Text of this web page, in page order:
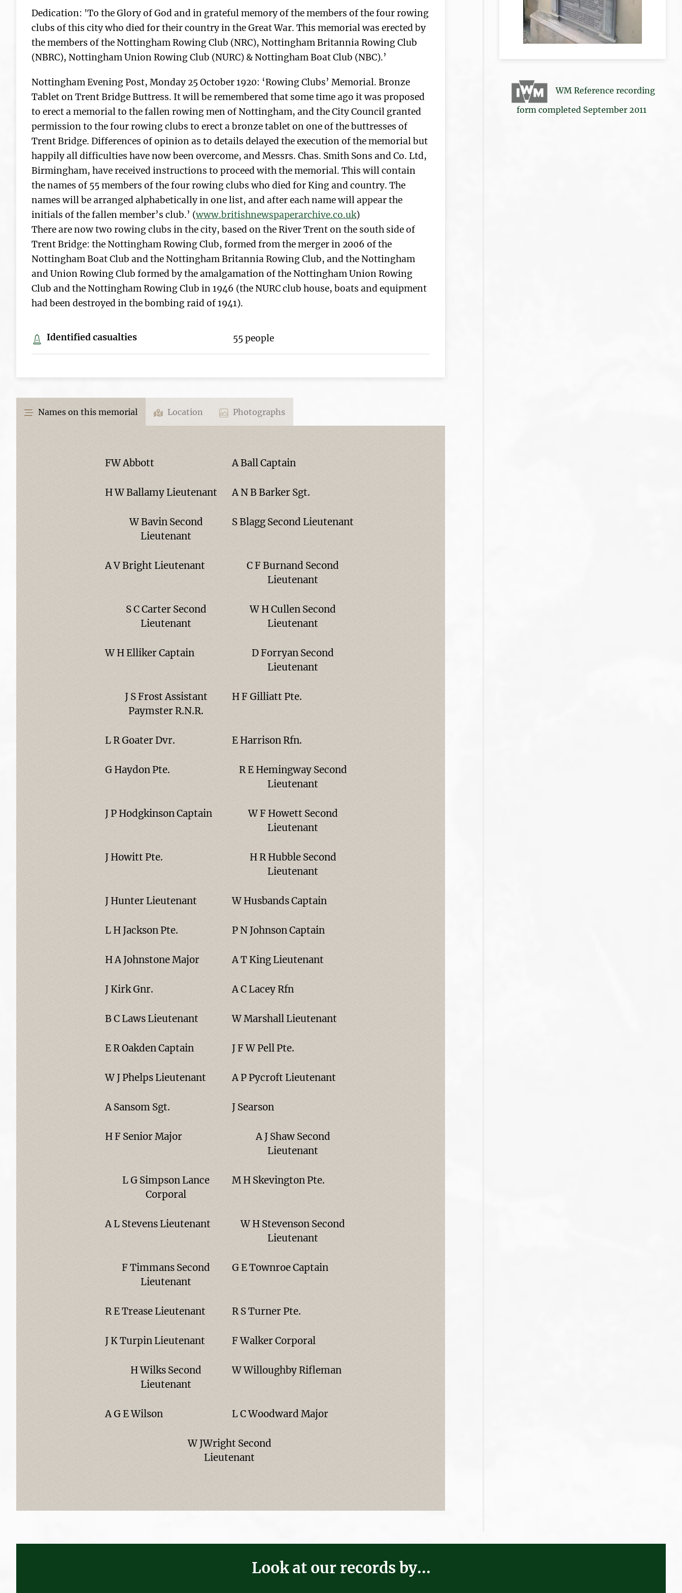
Dedication: 'To the Glory of God and in grateful memory of the members of the four rowing
clubs of this city who died for their country in the Great War. This memorial was erected by
the members of the Nottingham Rowing Club (NRC), Nottingham Britannia Rowing Club
(NBRC), Nottingham Union Rowing Club (NURC) & Nottingham Boat Club (NBC).’
Nottingham Evening Post, Monday 25 October 1920: ‘Rowing Clubs’ Memorial. Bronze
Tablet on Trent Bridge Buttress. It will be remembered that some time ago it was proposed
to erect a memorial to the fallen rowing men of Nottingham, and the City Council granted
permission to the four rowing clubs to erect a bronze tablet on one of the buttresses of
Trent Bridge. Differences of opinion as to details delayed the execution of the memorial but
happily all difficulties have now been overcome, and Messrs. Chas. Smith Sons and Co. Ltd,
Birmingham, have received instructions to proceed with the memorial. This will contain
the names of 55 members of the four rowing clubs who died for King and country. The
names will be arranged alphabetically in one list, and after each name will appear the
initials of the fallen member’s club.’ (www.britishnewspaperarchive.co.uk)
There are now two rowing clubs in the city, based on the River Trent on the south side of
Trent Bridge: the Nottingham Rowing Club, formed from the merger in 2006 of the
Nottingham Boat Club and the Nottingham Britannia Rowing Club, and the Nottingham
and Union Rowing Club formed by the amalgamation of the Nottingham Union Rowing
Club and the Nottingham Rowing Club in 1946 (the NURC club house, boats and equipment
had been destroyed in the bombing raid of 1941).
Identified casualties 55 people
Names on this memorial Location Photographs
FW Abbott A Ball Captain
H W Ballamy Lieutenant A N B Barker Sgt.
W Bavin Second
Lieutenant
S Blagg Second Lieutenant
A V Bright Lieutenant
C F Burnand Second
Lieutenant
S C Carter Second
Lieutenant
W H Cullen Second
Lieutenant
W H Elliker Captain
D Forryan Second
Lieutenant
J S Frost Assistant
Paymster R.N.R.
H F Gilliatt Pte.
L R Goater Dvr. E Harrison Rfn.
G Haydon Pte.
R E Hemingway Second
Lieutenant
J P Hodgkinson Captain
W F Howett Second
Lieutenant
J Howitt Pte.
H R Hubble Second
Lieutenant
J Hunter Lieutenant W Husbands Captain
L H Jackson Pte. P N Johnson Captain
H A Johnstone Major A T King Lieutenant
J Kirk Gnr. A C Lacey Rfn
B C Laws Lieutenant W Marshall Lieutenant
E R Oakden Captain J F W Pell Pte.
W J Phelps Lieutenant A P Pycroft Lieutenant
A Sansom Sgt. J Searson
H F Senior Major
A J Shaw Second
Lieutenant
L G Simpson Lance
Corporal
M H Skevington Pte.
A L Stevens Lieutenant
W H Stevenson Second
Lieutenant
F Timmans Second
Lieutenant
G E Townroe Captain
R E Trease Lieutenant R S Turner Pte.
J K Turpin Lieutenant F Walker Corporal
H Wilks Second
Lieutenant
W Willoughby Rifleman
A G E Wilson L C Woodward Major
W JWright Second
Lieutenant
WM Reference recording
form completed September 2011
Look at our records by...